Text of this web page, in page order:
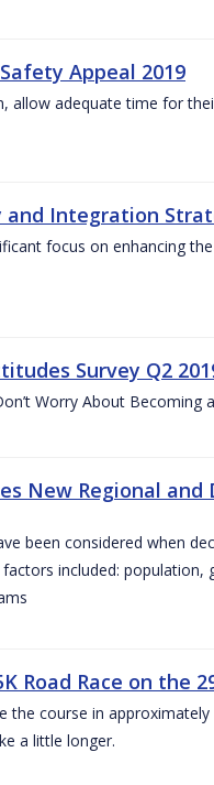
Appeal 2019
allow adequate time for
Integration
focus on enhancing
Survey Q2
Worry About Becoming
New Regional
been considered when
included:
Road Race on the
the course in
a little longer.